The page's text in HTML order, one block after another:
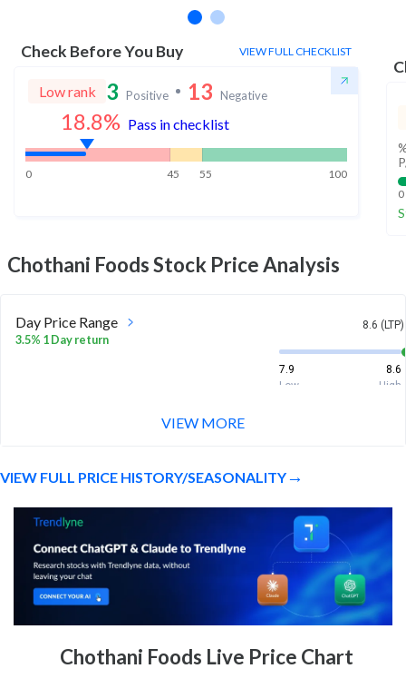
Check Before You Buy VIEW FULL CHECKLIST
Low rank 3 Positive 13 Negative
18.8% Pass in checklist
0 45 55 100
0
Chothani FoodsStock Price Analysis
Day Price Range
3.5% 1 Day return
8.6 (LTP)
7.9
8.6
Low
High
7.9
Month Price Range
-17.3% 1 Month return
8.6 (LTP)
7.9
Low
VIEW MORE
VIEW FULL PRICE HISTORY/SEASONALITY
Chothani Foods Live Price Chart